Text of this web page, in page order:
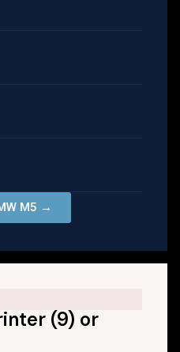
M5 →
(9) or